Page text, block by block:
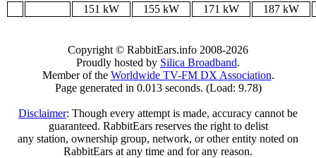
151 kW
155 kW 171 kW 187 kW
Copyright © RabbitEars.info 2008-2026
Proudly hosted by Silica Broadband.
Member of the Worldwide TV-FM DX Association.
Page generated in 0.013 seconds. (Load: 9.78)
Disclaimer: Though every attempt is made, accuracy cannot be
guaranteed. RabbitEars reserves the right to delist
any station, ownership group, network, or other entity noted on
RabbitEars at any time and for any reason.